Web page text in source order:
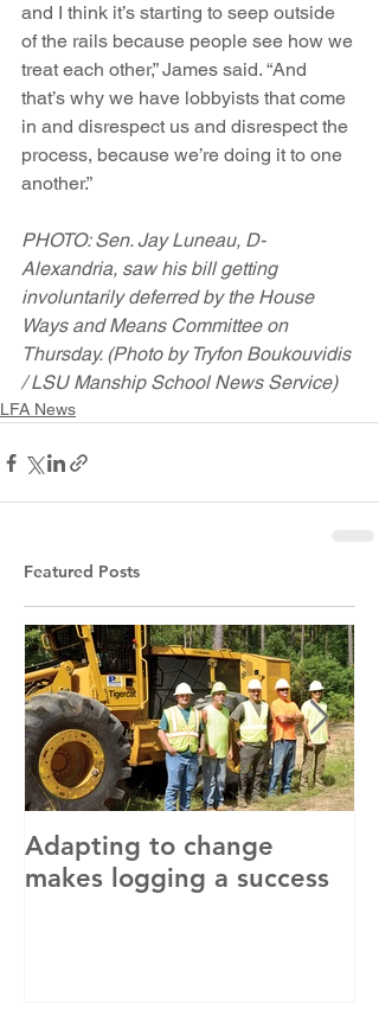
and I think it’s starting to seep outside
of the rails because people see how we
treat each other,” James said. “And
that’s why we have lobbyists that come
in and disrespect us and disrespect the
process, because we’re doing it to one
another.”
PHOTO: Sen. Jay Luneau, D-
Alexandria, saw his bill getting
involuntarily deferred by the House
Ways and Means Committee on
Thursday. (Photo by Tryfon Boukouvidis
/ LSU Manship School News Service)
LFA News
Featured Posts
Adapting to change
makes logging a success